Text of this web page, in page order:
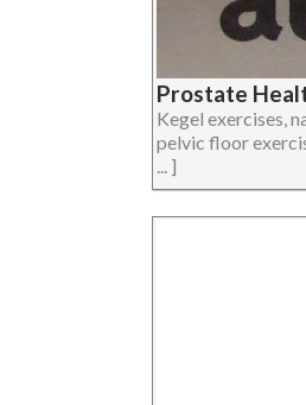
Prostate
Kegel exercises,
pelvic floor
... ]